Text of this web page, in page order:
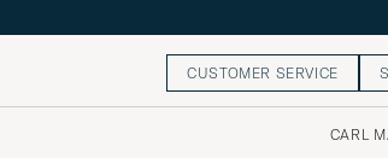
CUSTOMER SERVICE
CARL